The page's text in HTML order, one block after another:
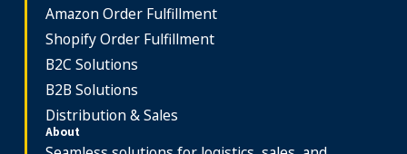
About
Amazon Order Fulfillment
Shopify Order Fulfillment
B2C Solutions
B2B Solutions
Distribution & Sales